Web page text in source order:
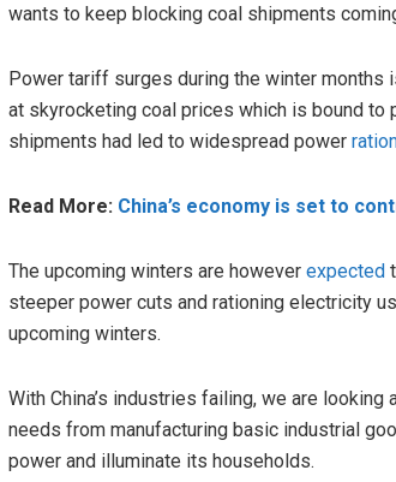
wants to keep blocking coal shipments
Power tariff surges during the winter months
at skyrocketing coal prices which is bound to
shipments had led to widespread power
Read More: China’s economy is set to
The upcoming winters are however expected
steeper power cuts and rationing electricity
upcoming winters.
With China’s industries failing, we are
needs from manufacturing basic industrial
power and illuminate its households.